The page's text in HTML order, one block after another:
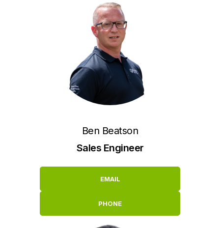
Ben Beatson
Sales Engineer
EMAIL
PHONE